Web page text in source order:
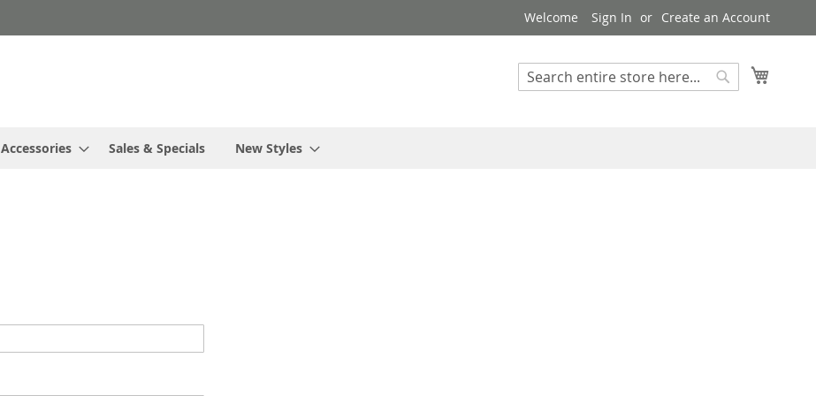
Welcome Sign In Create an Account
Search
Accessories Sales & Specials New Styles